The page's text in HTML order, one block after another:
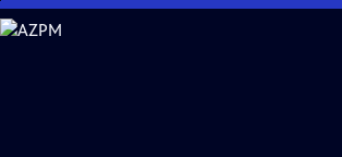
Skip
to